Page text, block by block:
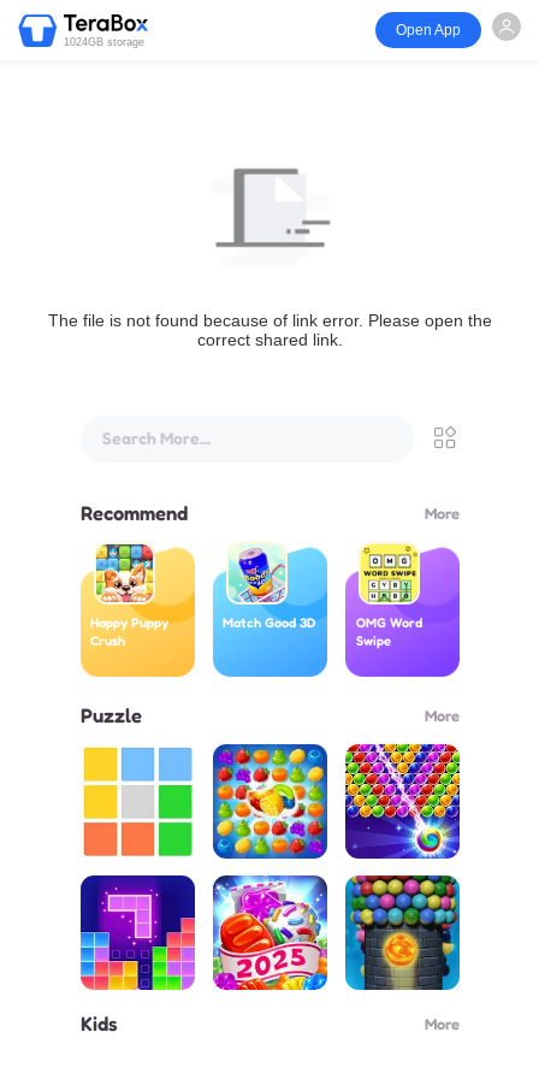
1024GB storage
Open App
The file is not found because of link error. Please open the
correct shared link.